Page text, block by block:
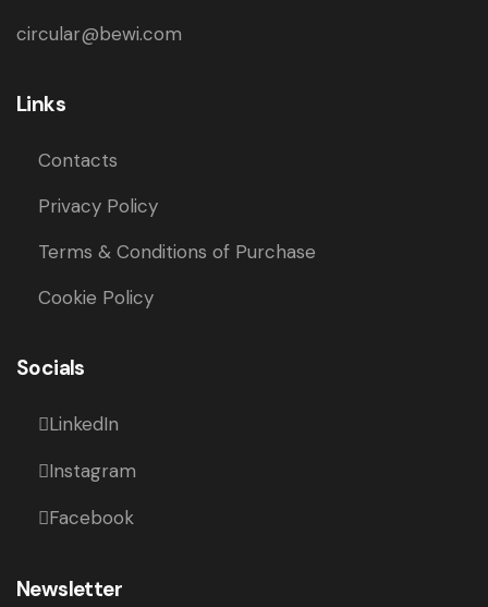
circular@bewi.com
Links
Contacts
Privacy Policy
Terms & Conditions of Purchase
Cookie Policy
Socials
LinkedIn
Instagram
Facebook
Newsletter